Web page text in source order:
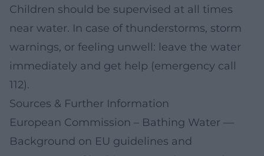
Children should be supervised at all times
near water. In case of thunderstorms, storm
warnings, or feeling unwell: leave the water
immediately and get help (emergency call
112).
Sources & Further Information
European Commission – Bathing Water —
Background on EU guidelines and